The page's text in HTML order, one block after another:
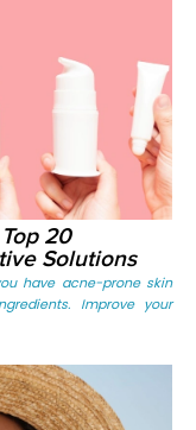
20
Solutions
have acne-prone skin
Improve your